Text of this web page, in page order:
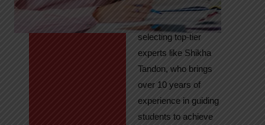
At High Hopes, our
key to success lies in
selecting top-tier
experts like Shikha
Tandon, who brings
over 10 years of
experience in guiding
students to achieve